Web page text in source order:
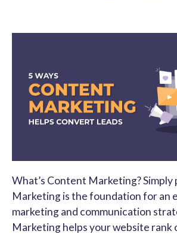
What’s Content Marketing?
Marketing is the foundation for an
marketing and communication
Marketing helps your website rank